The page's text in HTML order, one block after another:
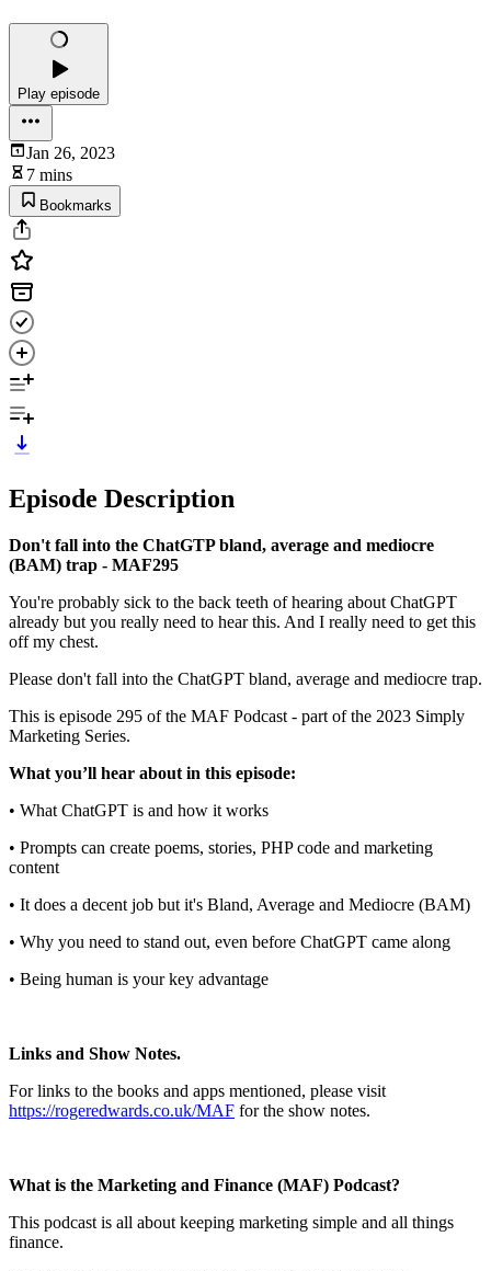
Play episode
Jan 26, 2023
7 mins
Bookmarks
Episode Description
Don't fall into the ChatGTP bland, average and mediocre
(BAM) trap - MAF295
You're probably sick to the back teeth of hearing about ChatGPT
already but you really need to hear this. And I really need to get this
off my chest.
Please don't fall into the ChatGPT bland, average and mediocre trap.
This is episode 295 of the MAF Podcast - part of the 2023 Simply
Marketing Series.
What you’ll hear about in this episode:
• What ChatGPT is and how it works
• Prompts can create poems, stories, PHP code and marketing
content
• It does a decent job but it's Bland, Average and Mediocre (BAM)
• Why you need to stand out, even before ChatGPT came along
• Being human is your key advantage
Links and Show Notes.
For links to the books and apps mentioned, please visit
https://rogeredwards.co.uk/MAF for the show notes.
What is the Marketing and Finance (MAF) Podcast?
This podcast is all about keeping marketing simple and all things
finance.